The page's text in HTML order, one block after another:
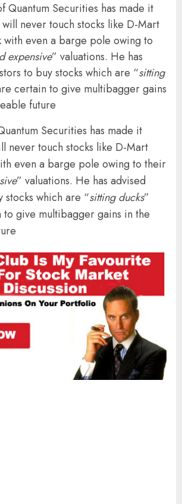
Quantum Securities has made it
never touch stocks like D-Mart
with even a barge pole owing to
expensive” valuations. He has
to buy stocks which are “sitting
certain to give multibagger gains
future
Securities has made it
never touch stocks like D-Mart
even a barge pole owing to their
” valuations. He has advised
stocks which are “sitting ducks”
give multibagger gains in the